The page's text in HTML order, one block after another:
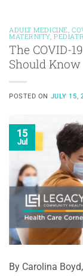
ADULT MEDICINE
MATERNITY ,
The COVID-
Should Know
POSTED ON JULY 15,
15
Jul
By Carolina